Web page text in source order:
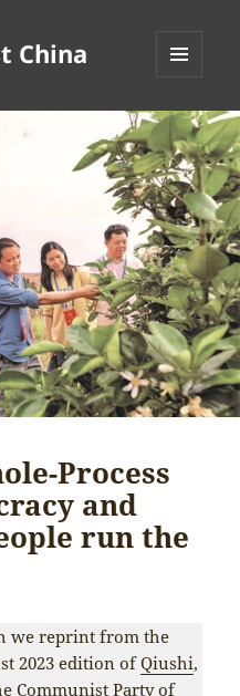
China
WIDGETS
Process
and
run the
we reprint from the
2023 edition ofQiushi,
Communist Party of